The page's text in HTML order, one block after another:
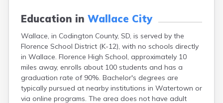
Education in Wallace City
Wallace, in Codington County, SD, is served by the
Florence School District (K-12), with no schools directly
in Wallace. Florence High School, approximately 10
miles away, enrolls about 100 students and has a
graduation rate of 90%. Bachelor's degrees are
typically pursued at nearby institutions in Watertown or
via online programs. The area does not have adult
Baltic
Bath
Belle Fourche
Belvidere
Beresford
Bison
Blunt
Bonesteel